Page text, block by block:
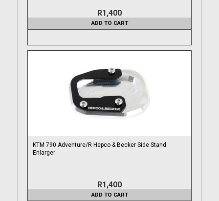
R1,400
ADD TO CART
KTM 790 Adventure/R Hepco & Becker Side Stand
Enlarger
R1,400
ADD TO CART